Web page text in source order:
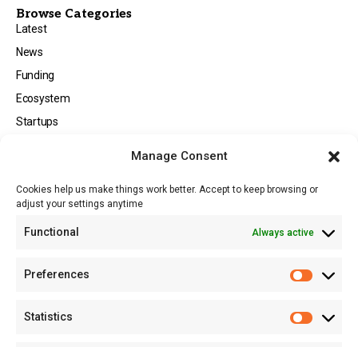
Manage Consent
Cookies help us make things work better. Accept to keep browsing or
adjust your settings anytime
Functional Always active
Preferences
Statistics
Browse Categories
Latest
News
Funding
Ecosystem
Startups
Tech
About
About MSD
Advertise with Us